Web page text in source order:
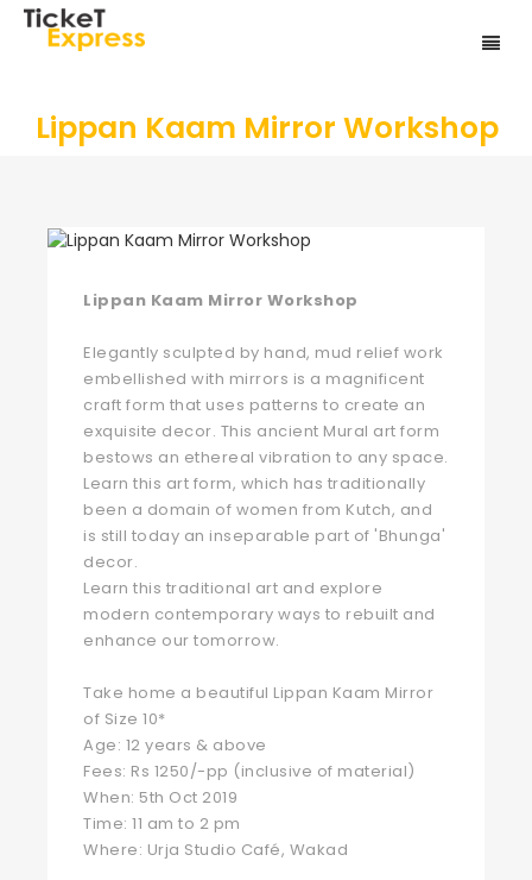
Lippan Kaam Mirror Workshop
Lippan Kaam Mirror Workshop
Elegantly sculpted by hand, mud relief work
embellished with mirrors is a magnificent
craft form that uses patterns to create an
exquisite decor. This ancient Mural art form
bestows an ethereal vibration to any space.
Learn this art form, which has traditionally
been a domain of women from Kutch, and
is still today an inseparable part of 'Bhunga'
decor.
Learn this traditional art and explore
modern contemporary ways to rebuilt and
enhance our tomorrow.
Take home a beautiful Lippan Kaam Mirror
of Size 10*
Age: 12 years & above
Fees: Rs 1250/-pp (inclusive of material)
When: 5th Oct 2019
Time: 11 am to 2 pm
Where: Urja Studio Café, Wakad